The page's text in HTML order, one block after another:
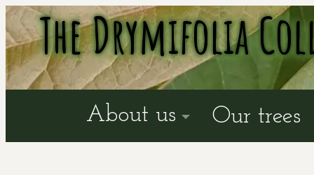
The Drymifolia
About us Our trees